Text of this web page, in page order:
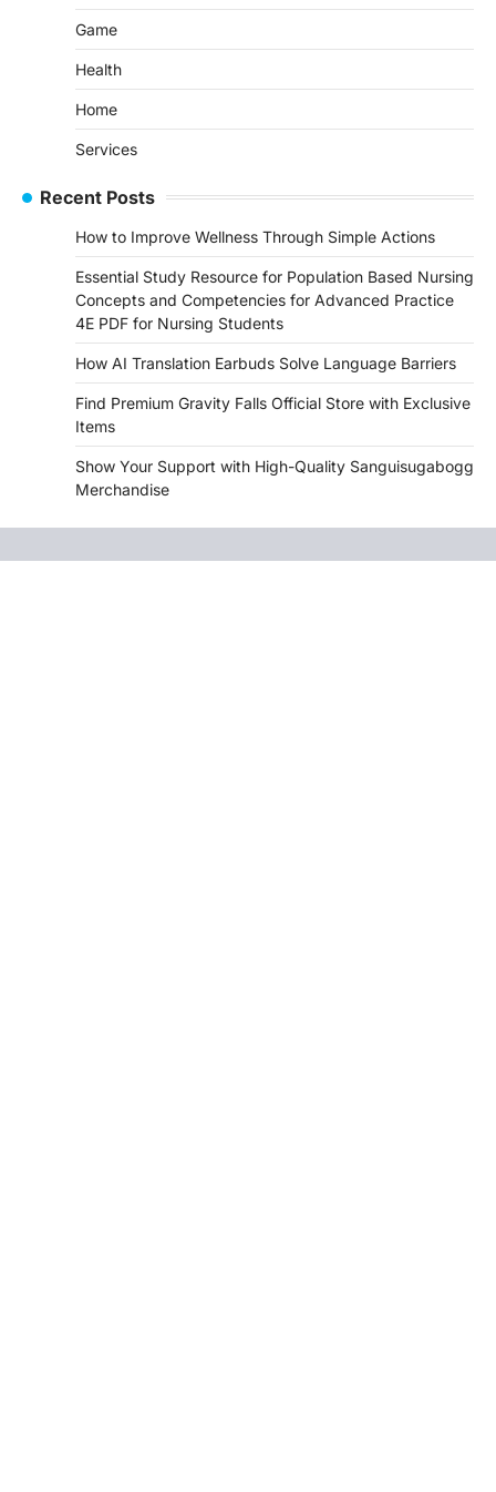
Game
Health
Home
Services
Recent Posts
How to Improve Wellness Through Simple Actions
Essential Study Resource for Population Based Nursing
Concepts and Competencies for Advanced Practice
4E PDF for Nursing Students
How AI Translation Earbuds Solve Language Barriers
Find Premium Gravity Falls Official Store with Exclusive
Items
Show Your Support with High-Quality Sanguisugabogg
Merchandise